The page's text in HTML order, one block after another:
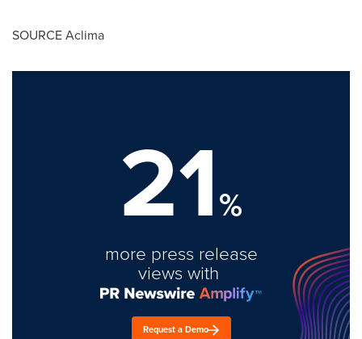
SOURCE Aclima
21%
more press release
views with
Request a Demo